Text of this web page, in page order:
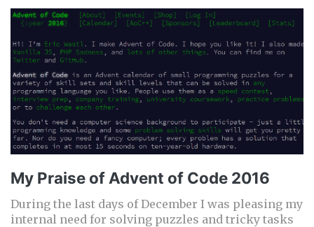
My Praise of Advent of Code 2016
During the last days of December I was pleasing my
internal need for solving puzzles and tricky tasks